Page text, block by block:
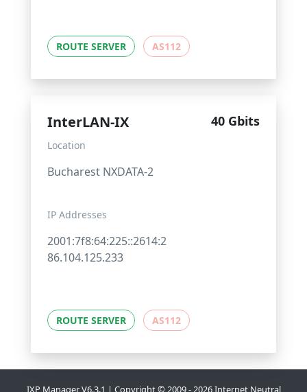
ROUTE SERVER AS112
InterLAN-IX 40 Gbits
Location
Bucharest NXDATA-2
IP Addresses
2001:7f8:64:225::2614:2
86.104.125.233
ROUTE SERVER AS112
IXP Manager V6.3.1 | Copyright © 2009 - 2026 Internet Neutral